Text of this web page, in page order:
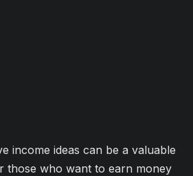
income ideas can be a valuable
those who want to earn money